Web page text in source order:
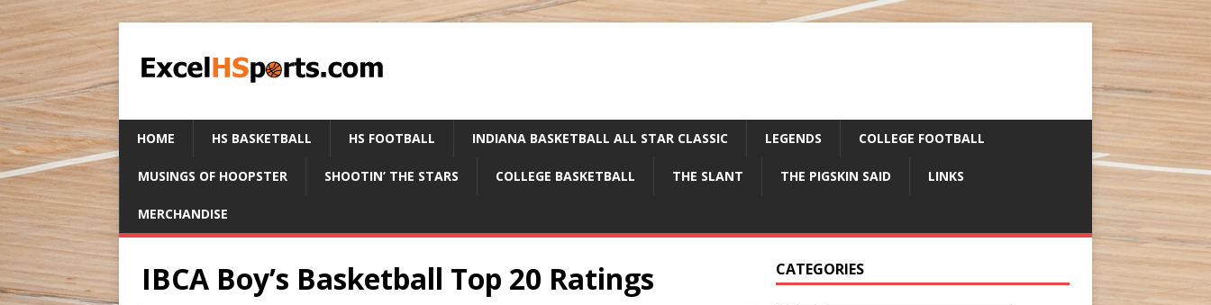
HOME HS BASKETBALL HS FOOTBALL INDIANA BASKETBALL ALL STAR CLASSIC LEGENDS COLLEGE FOOTBALL
MUSINGS OF HOOPSTER SHOOTIN’ THE STARS COLLEGE BASKETBALL THE SLANT THE PIGSKIN SAID LINKS
MERCHANDISE
IBCA Boy’s Basketball Top 20 Ratings CATEGORIES